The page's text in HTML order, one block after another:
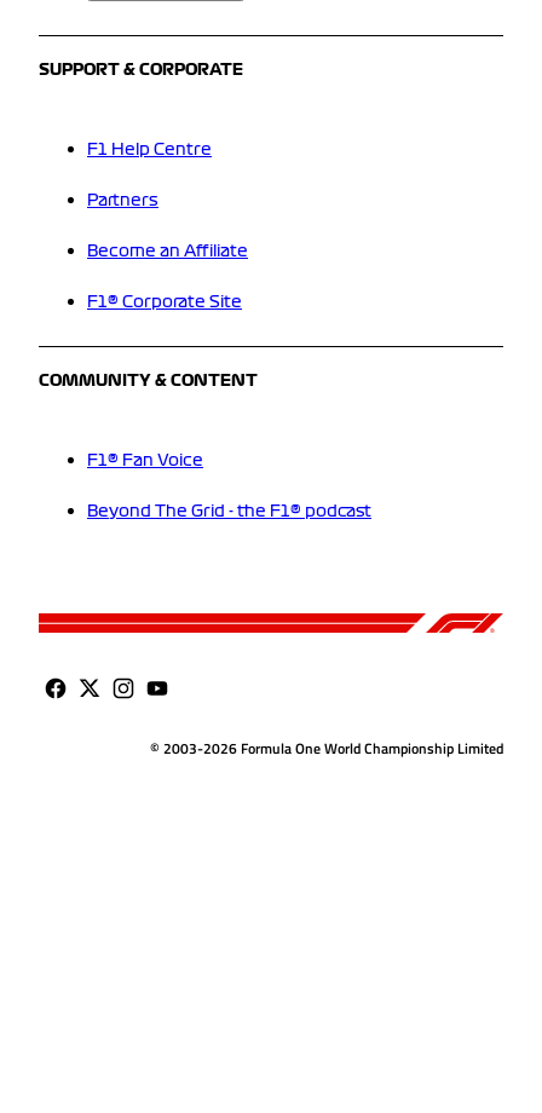
SUPPORT & CORPORATE
F1 Help Centre
Partners
Become an Affiliate
F1® Corporate Site
COMMUNITY & CONTENT
F1® Fan Voice
Beyond The Grid - the F1® podcast
© 2003-2026 Formula One World Championship Limited